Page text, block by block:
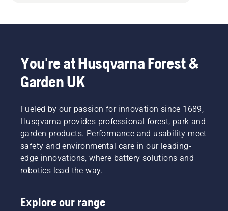
You're at Husqvarna Forest &
Garden UK
Fueled by our passion for innovation since 1689,
Husqvarna provides professional forest, park and
garden products. Performance and usability meet
safety and environmental care in our leading-
edge innovations, where battery solutions and
robotics lead the way.
Explore our range